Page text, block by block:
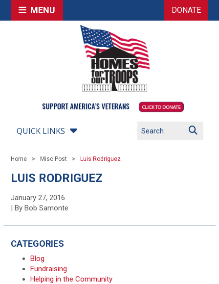
MENU DONATE
QUICK LINKS
Home Misc Post Luis Rodriguez
LUIS RODRIGUEZ
January 27, 2016
| By Bob Samonte
CATEGORIES
Blog
Fundraising
Helping in the Community